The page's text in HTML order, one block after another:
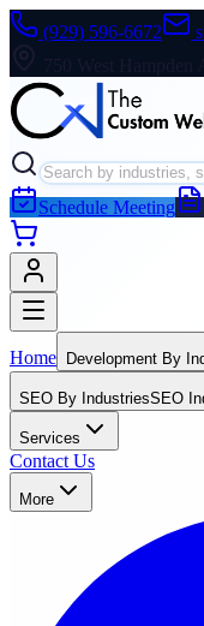
(929) 596-6672
Schedule Meeting
Home Development By
SEO By IndustriesSEO
Services
Contact Us
More